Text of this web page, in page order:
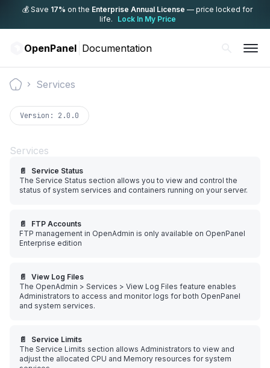
💰 Save 17% on the Enterprise Annual License — price locked for
life.
Lock In My Price
OpenPanel Documentation
Services
Version: 2.0.0
Services
📄️
Service Status
The Service Status section allows you to view and control the
status of system services and containers running on your server.
📄️
FTP Accounts
FTP management in OpenAdmin is only available on OpenPanel
Enterprise edition
📄️
View Log Files
The OpenAdmin > Services > View Log Files feature enables
Administrators to access and monitor logs for both OpenPanel
and system services.
📄️
Service Limits
The Service Limits section allows Administrators to view and
adjust the allocated CPU and Memory resources for system